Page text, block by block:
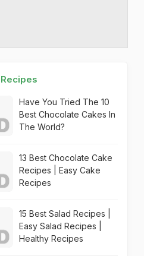
Have You Tried The 10
Best Chocolate Cakes In
The World?
13 Best Chocolate Cake
Recipes | Easy Cake
Recipes
15 Best Salad Recipes |
Easy Salad Recipes |
Healthy Recipes